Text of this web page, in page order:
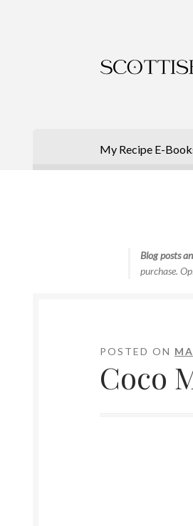
to
to
My Recipe E-
Blog posts
purchase.
POSTED ON
Coco